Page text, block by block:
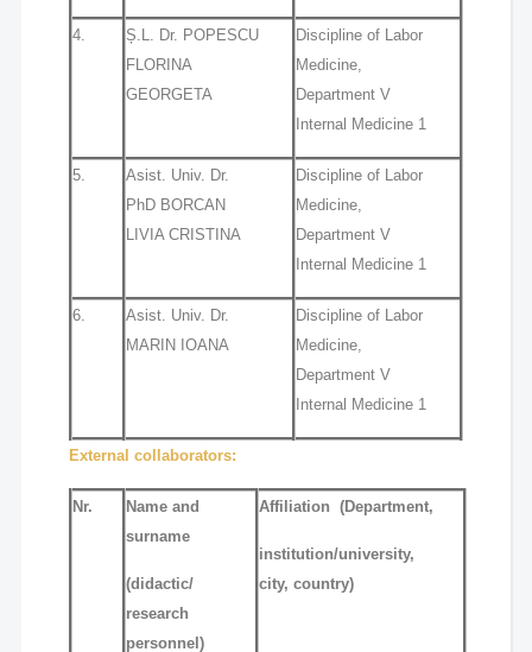
4.
Ș.L. Dr. POPESCU
FLORINA
GEORGETA
Discipline of Labor
Medicine,
Department V
Internal Medicine 1
5.
Asist. Univ. Dr.
PhD BORCAN
LIVIA CRISTINA
Discipline of Labor
Medicine,
Department V
Internal Medicine 1
6.
Asist. Univ. Dr.
MARIN IOANA
Discipline of Labor
Medicine,
Department V
Internal Medicine 1
External collaborators:
Nr.
Name and
surname
(didactic/
research
personnel)
Affiliation (Department,
institution/university,
city, country)